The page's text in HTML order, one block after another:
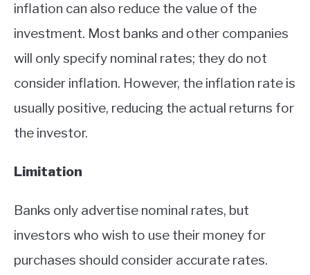
inflation can also reduce the value of the
investment. Most banks and other companies
will only specify nominal rates; they do not
consider inflation. However, the inflation rate is
usually positive, reducing the actual returns for
the investor.
Limitation
Banks only advertise nominal rates, but
investors who wish to use their money for
purchases should consider accurate rates.